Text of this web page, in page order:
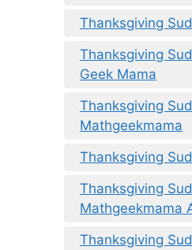
Thanksgiving
Thanksgiving
Geek Mama
Thanksgiving
Mathgeekmama
Thanksgiving
Thanksgiving
Mathgeekmama
Thanksgiving